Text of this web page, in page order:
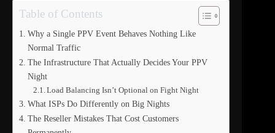
Table of Contents
Why a Single PPV Event Behaves Nothing Like
Normal Traffic
The Infrastructure That Actually Decides Your PPV
Night
Load Balancing Isn’t Optional on Fight Night
What ISPs Do Differently on Big Nights
The Reseller Mistakes That Cost Customers